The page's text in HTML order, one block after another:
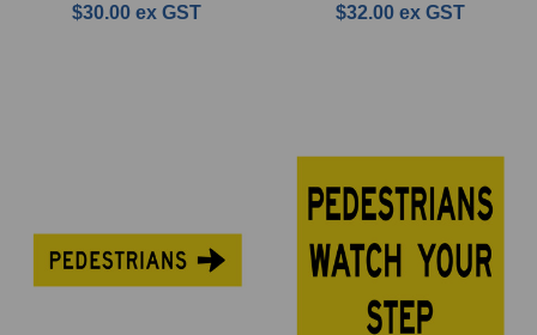
$30.00 ex GST $32.00 ex GST